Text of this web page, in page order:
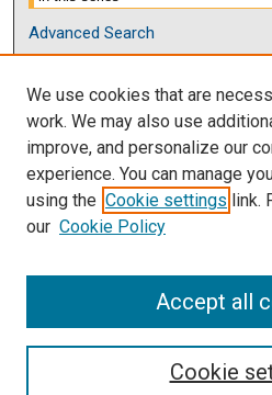
Advanced Search
Browse
Collections
Disciplines
Authors
Author Corner
We use cookies that are
work. We may also use
improve, and personalize our
experience. You can manage
using the Cookie settings link.
our Cookie Policy
Cookie
Accept all